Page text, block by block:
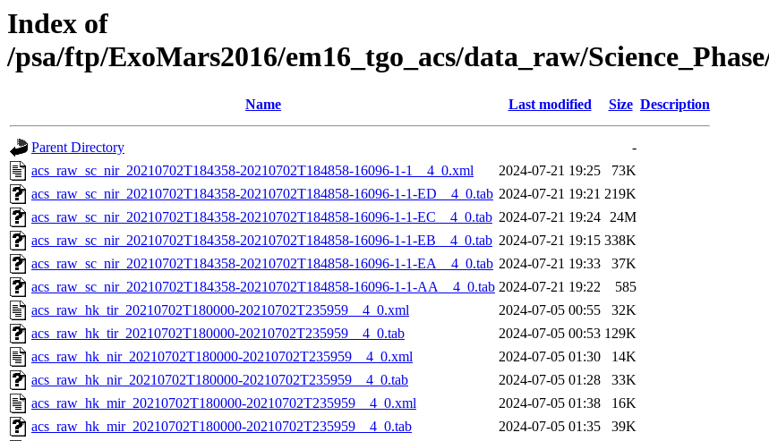
Index of
/psa/ftp/ExoMars2016/em16_tgo_acs/data_raw/
Name Last modified Size Description
Parent Directory
-
acs_raw_sc_nir_20210702T184358-20210702T184858-16096-1-1__4_0.xml
2024-07-21 19:25
73K
acs_raw_sc_nir_20210702T184358-20210702T184858-16096-1-1-ED__4_0.tab 2024-07-21 19:21 219K
acs_raw_sc_nir_20210702T184358-20210702T184858-16096-1-1-EC__4_0.tab 2024-07-21 19:24 24M
acs_raw_sc_nir_20210702T184358-20210702T184858-16096-1-1-EB__4_0.tab 2024-07-21 19:15 338K
acs_raw_sc_nir_20210702T184358-20210702T184858-16096-1-1-EA__4_0.tab 2024-07-21 19:33
37K
acs_raw_sc_nir_20210702T184358-20210702T184858-16096-1-1-AA__4_0.tab 2024-07-21 19:22
585
acs_raw_hk_tir_20210702T180000-20210702T235959__4_0.xml
2024-07-05 00:55
32K
acs_raw_hk_tir_20210702T180000-20210702T235959__4_0.tab
2024-07-05 00:53 129K
acs_raw_hk_nir_20210702T180000-20210702T235959__4_0.xml
2024-07-05 01:30
14K
acs_raw_hk_nir_20210702T180000-20210702T235959__4_0.tab
2024-07-05 01:28
33K
acs_raw_hk_mir_20210702T180000-20210702T235959__4_0.xml
2024-07-05 01:38
16K
acs_raw_hk_mir_20210702T180000-20210702T235959__4_0.tab
2024-07-05 01:35
39K